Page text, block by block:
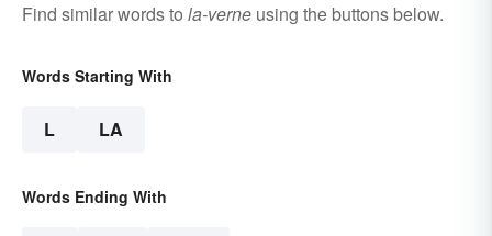
Find similar words to la-verne using the buttons below.
Words Starting With
L LA
Words Ending With